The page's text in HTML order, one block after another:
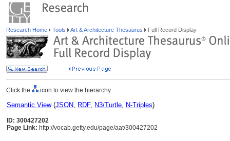
Research Home Tools Art & Architecture Thesaurus Full Record Display
Click the icon to view the hierarchy.
Semantic View(JSON, RDF, N3/Turtle, N-Triples)
ID: 300427202
Page Link: http://vocab.getty.edu/page/aat/300427202